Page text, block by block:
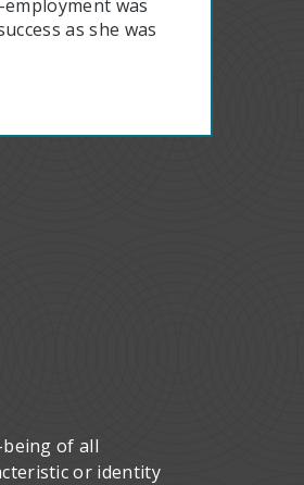
was
as she was
of all
or identity